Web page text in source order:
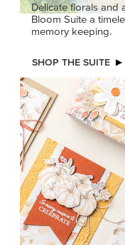
Delicate florals and
Bloom Suite a
memory keeping.
SHOP THE SUITE